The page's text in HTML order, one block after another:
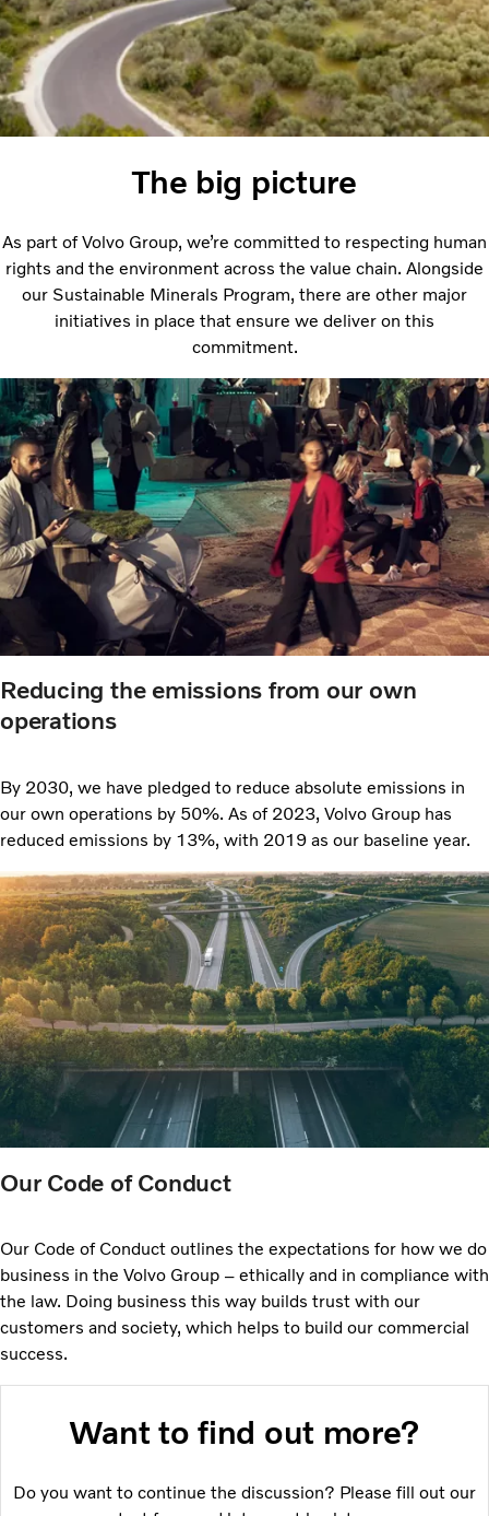
The big picture
As part of Volvo Group, we’re committed to respecting human
rights and the environment across the value chain. Alongside
our Sustainable Minerals Program, there are other major
initiatives in place that ensure we deliver on this
commitment.
Reducing the emissions from our own
operations
By 2030, we have pledged to reduce absolute emissions in
our own operations by 50%. As of 2023, Volvo Group has
reduced emissions by 13%, with 2019 as our baseline year.
Our Code of Conduct
Our Code of Conduct outlines the expectations for how we do
business in the Volvo Group – ethically and in compliance with
the law. Doing business this way builds trust with our
customers and society, which helps to build our commercial
success.
Want to find out more?
Do you want to continue the discussion? Please fill out our